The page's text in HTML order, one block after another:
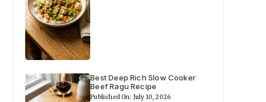
Best Deep Rich Slow Cooker
Beef Ragu Recipe
Published On: July 10, 2026